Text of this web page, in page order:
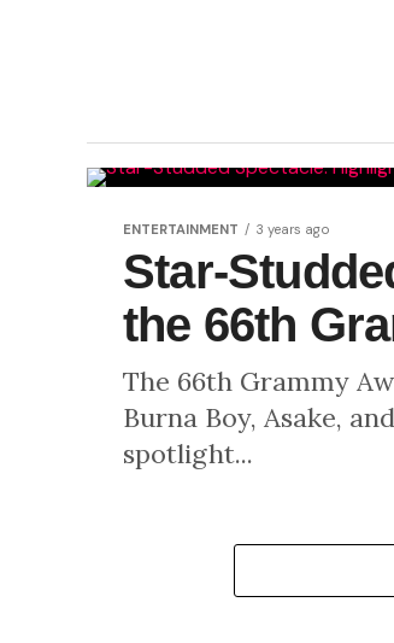
ENTERTAINMENT 3 years ago
Star-
the 66th
The 66th Grammy
Burna Boy, Asake,
spotlight...